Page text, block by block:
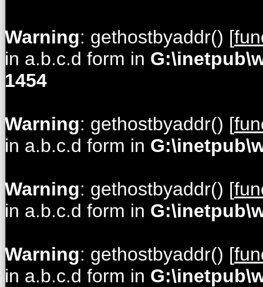
Warning: gethostbyaddr() [
in a.b.c.d form in
1454
Warning: gethostbyaddr() [
in a.b.c.d form in
Warning: gethostbyaddr() [
in a.b.c.d form in
Warning: gethostbyaddr() [
in a.b.c.d form in